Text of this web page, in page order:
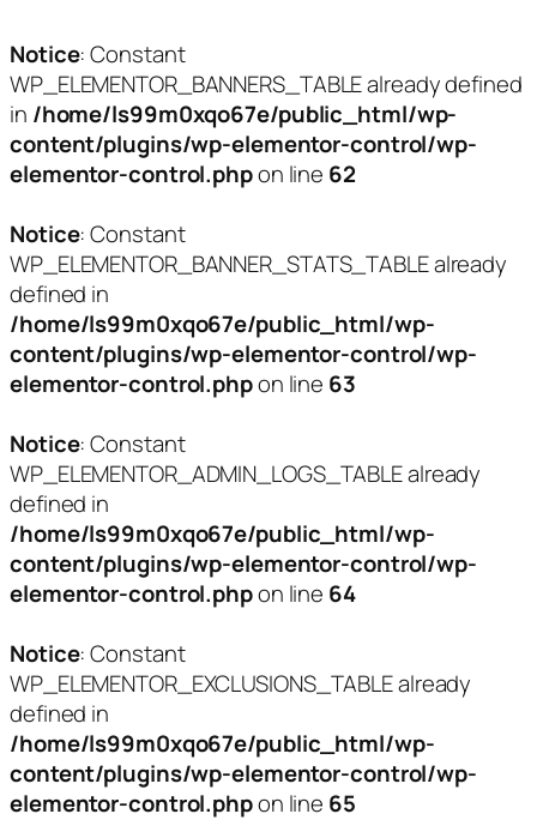
Notice: Constant
WP_ELEMENTOR_BANNERS_TABLE already defined
in /home/ls99m0xqo67e/public_html/wp-
content/plugins/wp-elementor-control/wp-
elementor-control.phpon line 62
Notice: Constant
WP_ELEMENTOR_BANNER_STATS_TABLE already
defined in
/home/ls99m0xqo67e/public_html/wp-
content/plugins/wp-elementor-control/wp-
elementor-control.phpon line 63
Notice: Constant
WP_ELEMENTOR_ADMIN_LOGS_TABLE already
defined in
/home/ls99m0xqo67e/public_html/wp-
content/plugins/wp-elementor-control/wp-
elementor-control.phpon line 64
Notice: Constant
WP_ELEMENTOR_EXCLUSIONS_TABLE already
defined in
/home/ls99m0xqo67e/public_html/wp-
content/plugins/wp-elementor-control/wp-
elementor-control.phpon line 65